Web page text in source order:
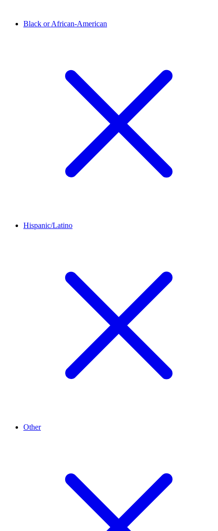
Black or African-American
Hispanic/Latino
Other